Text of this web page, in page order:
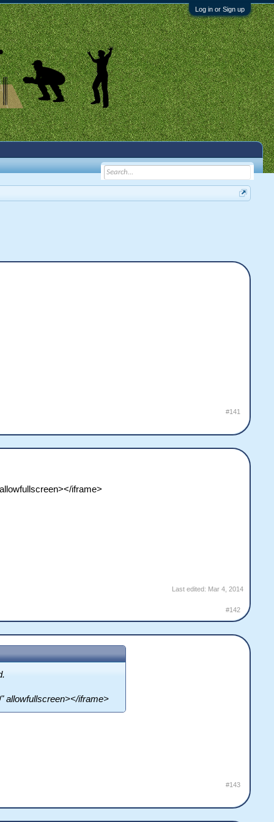
Log in or Sign up
#141
iframe>
Last edited: Mar 4, 2014
#142
allowfullscreen></iframe>
#143